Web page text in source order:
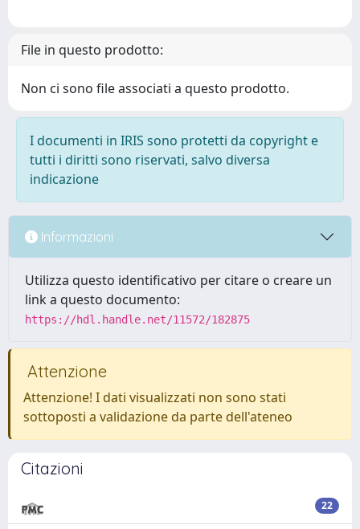
File in questo prodotto:
Non ci sono file associati a questo prodotto.
I documenti in IRIS sono protetti da copyright e
tutti i diritti sono riservati, salvo diversa
indicazione
Informazioni
Utilizza questo identificativo per citare o creare un
link a questo documento:
https://hdl.handle.net/11572/182875
Attenzione
Attenzione! I dati visualizzati non sono stati
sottoposti a validazione da parte dell'ateneo
Citazioni
22